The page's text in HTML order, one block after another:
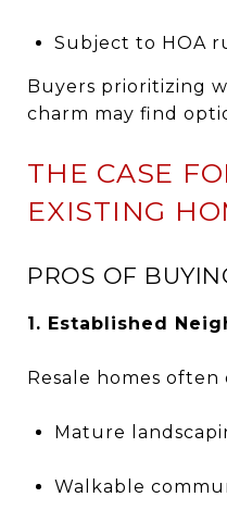
Subject to HOA
Buyers prioritizing
charm may find
THE CASE
EXISTING
PROS OF
1. Established
Resale homes often
Mature
Walkable